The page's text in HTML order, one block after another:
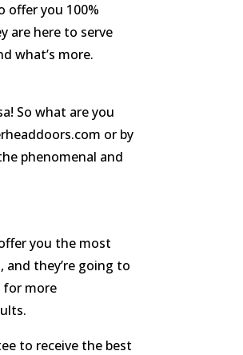
offer you 100%
are here to serve
what’s more.
So what are you
or by
phenomenal and
you the most
they’re going to
for more
to receive the best